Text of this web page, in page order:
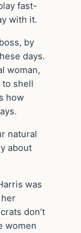
fast-
with it.
by
days.
woman,
to shell
how
natural
about
was
don’t
women